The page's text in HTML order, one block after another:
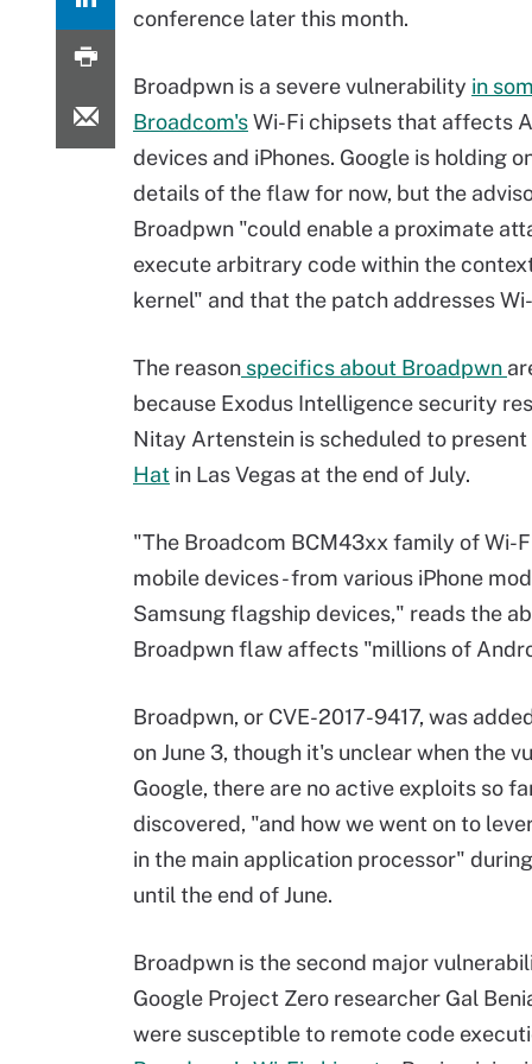
conference later this month.
Broadpwn is a severe vulnerability in
Broadcom'sWi-Fi chipsets that affects
devices and iPhones. Google is holding
details of the flaw for now, but the
Broadpwn "could enable a proximate
execute arbitrary code within the
kernel" and that the patch addresses
The reason specifics about Broadpwn
because Exodus Intelligence security
Nitay Artenstein is scheduled to
Hat in Las Vegas at the end of July.
"The Broadcom BCM43xx family of Wi-
mobile devices - from various iPhone
Samsung flagship devices," reads the
Broadpwn flaw affects "millions of
Broadpwn, or CVE-2017-9417, was
on June 3, though it's unclear when the
Google, there are no active exploits so
discovered, "and how we went on to
in the main application processor"
until the end of June.
Broadpwn is the second major
Google Project Zero researcher Gal
were susceptible to remote code